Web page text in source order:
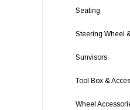
Seating
Steering Wheel
Sunvisors
Tool Box &
Wheel